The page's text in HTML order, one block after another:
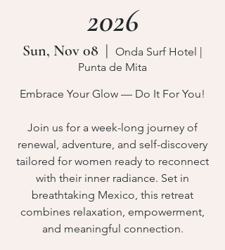
2026
Sun, Nov 08
  |
Onda Surf Hotel |
Punta de Mita
Embrace Your Glow — Do It For You!
Join us for a week-long journey of
renewal, adventure, and self-discovery
tailored for women ready to reconnect
with their inner radiance. Set in
breathtaking Mexico, this retreat
combines relaxation, empowerment,
and meaningful connection.